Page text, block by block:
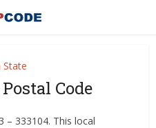
State
Code
– 333104. This local